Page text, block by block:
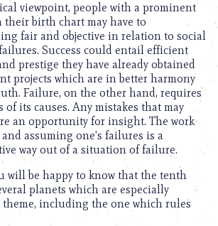
viewpoint, people with a prominent
birth chart may have to
fair and objective in relation to social
Success could entail efficient
prestige they have already obtained
projects which are in better harmony
Failure, on the other hand, requires
of its causes. Any mistakes that may
an opportunity for insight. The work
assuming one’s failures is a
way out of a situation of failure.
will be happy to know that the tenth
planets which are especially
including the one which rules